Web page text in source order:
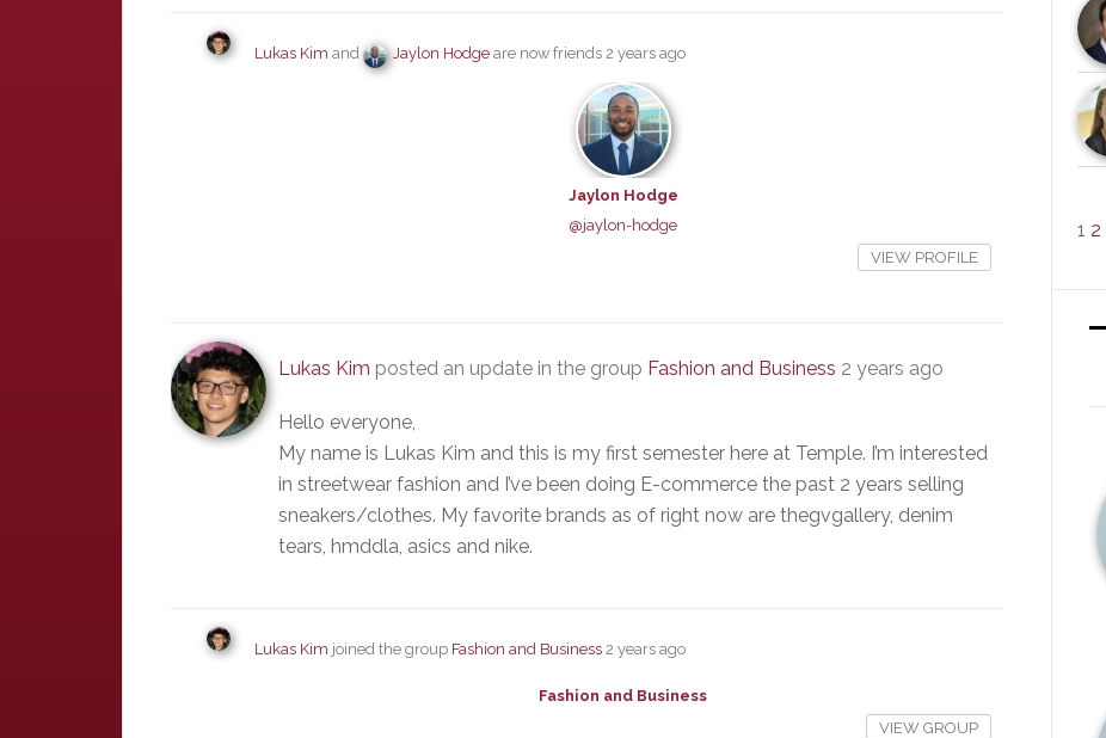
Lukas Kim and Jaylon Hodge are now friends 2 years ago
Jaylon Hodge
@jaylon-hodge
VIEW PROFILE
Lukas Kim posted an update in the group Fashion and Business 2 years ago
Hello everyone,
My name is Lukas Kim and this is my first semester here at Temple. I’m interested
in streetwear fashion and I’ve been doing E-commerce the past 2 years selling
sneakers/clothes. My favorite brands as of right now are thegvgallery, denim
tears, hmddla, asics and nike.
Lukas Kim joined the group Fashion and Business 2 years ago
Fashion and Business
VIEW GROUP
1 2